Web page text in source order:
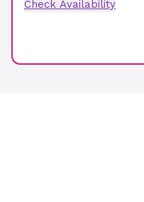
Check Availability